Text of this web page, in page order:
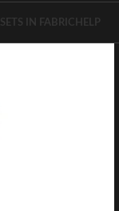
IN FABRIC HELP